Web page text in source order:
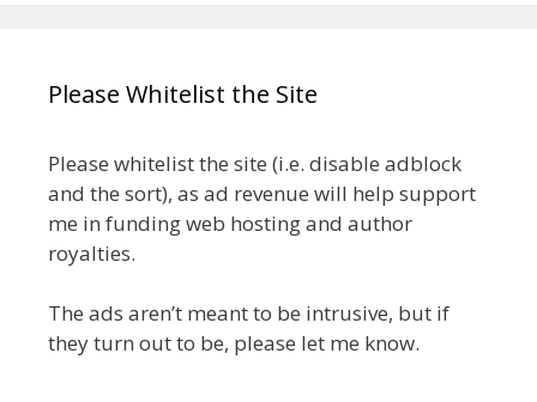
Please Whitelist the Site
Please whitelist the site (i.e. disable adblock
and the sort), as ad revenue will help support
me in funding web hosting and author
royalties.
The ads aren’t meant to be intrusive, but if
they turn out to be, please let me know.